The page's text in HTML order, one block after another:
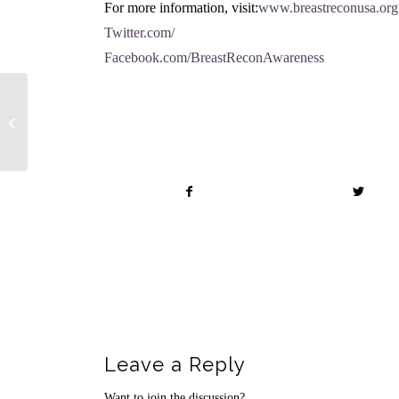
For more information, visit:www.breastreconusa.org
Twitter.com/
Facebook.com/BreastReconAwareness
Leave a Reply